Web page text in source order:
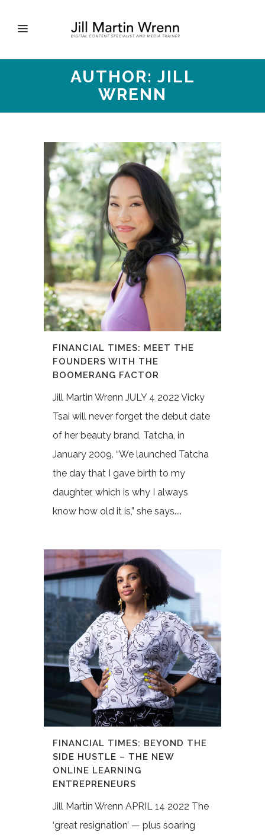
AUTHOR: JILL
WRENN
FINANCIAL TIMES: MEET THE
FOUNDERS WITH THE
BOOMERANG FACTOR
Jill Martin Wrenn JULY 4 2022 Vicky
Tsai will never forget the debut date
of her beauty brand, Tatcha, in
January 2009. “We launched Tatcha
the day that I gave birth to my
daughter, which is why I always
know how old it is,” she says....
FINANCIAL TIMES: BEYOND THE
SIDE HUSTLE – THE NEW
ONLINE LEARNING
ENTREPRENEURS
Jill Martin Wrenn APRIL 14 2022 The
‘great resignation’ — plus soaring